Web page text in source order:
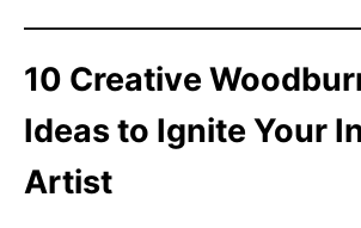
10 Creative
Ideas to Ignite Your
Artist